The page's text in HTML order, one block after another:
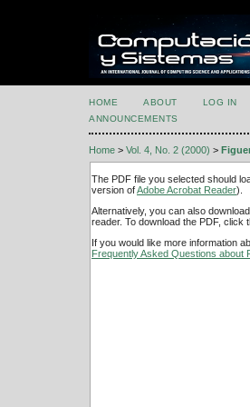
HOME ABOUT LOG IN
ANNOUNCEMENTS
Home > Vol. 4, No. 2 (2000) >
The PDF file you selected should
version ofAdobe Acrobat Reader).
Alternatively, you can also
reader. To download the PDF, click
If you would like more information
Frequently Asked Questions about